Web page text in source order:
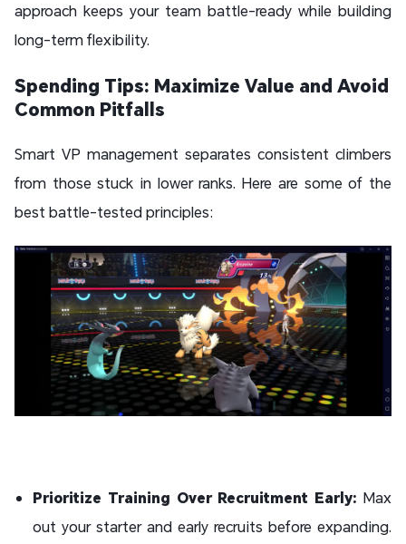
approach keeps your team battle-ready while building
long-term flexibility.
Spending Tips: Maximize Value and Avoid
Common Pitfalls
Smart VP management separates consistent climbers
from those stuck in lower ranks. Here are some of the
best battle-tested principles:
Prioritize Training Over Recruitment Early: Max
out your starter and early recruits before expanding.